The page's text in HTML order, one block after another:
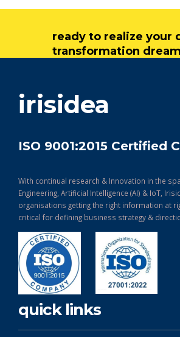
ready to realize your
transformation
irisidea
ISO 9001:2015 Certified
With continual research & Innovation in the
Engineering, Artificial Intelligence (AI) & IoT,
organisations getting the right information at
critical for defining business strategy &
quick links